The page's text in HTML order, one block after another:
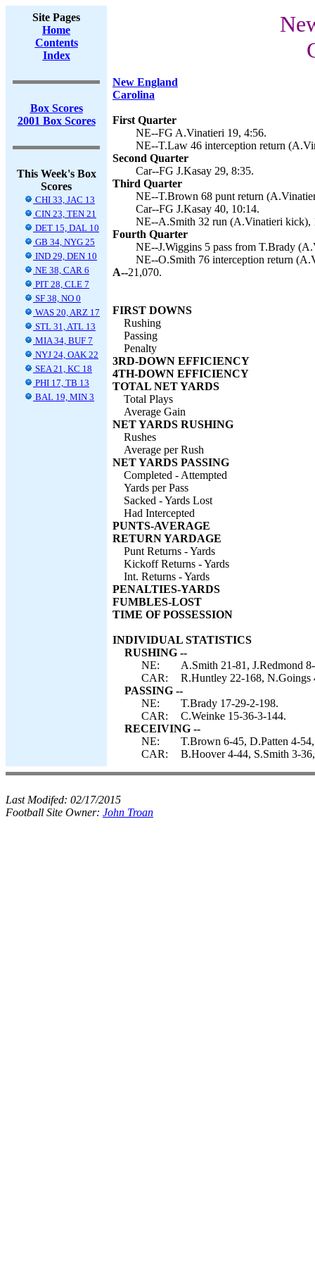
Site Pages
Home
Contents
Index
Box Scores
2001 Box Scores
This Week's Box
Scores
CHI 33, JAC 13
CIN 23, TEN 21
DET 15, DAL 10
GB 34, NYG 25
IND 29, DEN 10
NE 38, CAR 6
PIT 28, CLE 7
SF 38, NO 0
WAS 20, ARZ 17
STL 31, ATL 13
MIA 34, BUF 7
NYJ 24, OAK 22
SEA 21, KC 18
PHI 17, TB 13
BAL 19, MIN 3
New England
Carolina
First Quarter
NE--FG A.Vinatieri 19, 4:56.
NE--T.Law 46 interception return
Second Quarter
Car--FG J.Kasay 29, 8:35.
Third Quarter
NE--T.Brown 68 punt return
Car--FG J.Kasay 40, 10:14.
NE--A.Smith 32 run (A.Vinatieri kick),
Fourth Quarter
NE--J.Wiggins 5 pass from T.Brady
NE--O.Smith 76 interception return
A--21,070.
FIRST DOWNS
Rushing
Passing
Penalty
3RD-DOWN EFFICIENCY
4TH-DOWN EFFICIENCY
TOTAL NET YARDS
Total Plays
Average Gain
NET YARDS RUSHING
Rushes
Average per Rush
NET YARDS PASSING
Completed - Attempted
Yards per Pass
Sacked - Yards Lost
Had Intercepted
PUNTS-AVERAGE
RETURN YARDAGE
Punt Returns - Yards
Kickoff Returns - Yards
Int. Returns - Yards
PENALTIES-YARDS
FUMBLES-LOST
TIME OF POSSESSION
INDIVIDUAL STATISTICS
RUSHING --
NE:
A.Smith 21-81, J.Redmond
CAR:
R.Huntley 22-168, N.Goings
PASSING --
NE:
T.Brady 17-29-2-198.
CAR:
C.Weinke 15-36-3-144.
RECEIVING --
NE:
T.Brown 6-45, D.Patten 4-
CAR:
B.Hoover 4-44, S.Smith 3-
Last Modifed: 02/17/2015
Football Site Owner: John Troan